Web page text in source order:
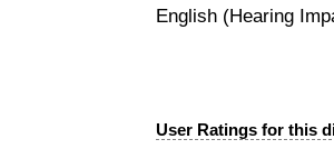
English (Hearing
User Ratings for this